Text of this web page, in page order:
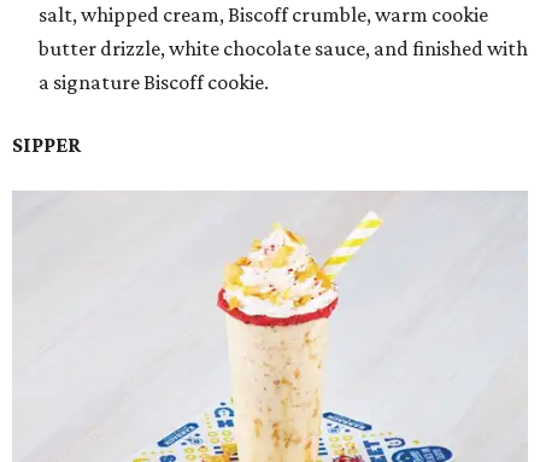
salt, whipped cream, Biscoff crumble, warm cookie
butter drizzle, white chocolate sauce, and finished with
a signature Biscoff cookie.
SIPPER